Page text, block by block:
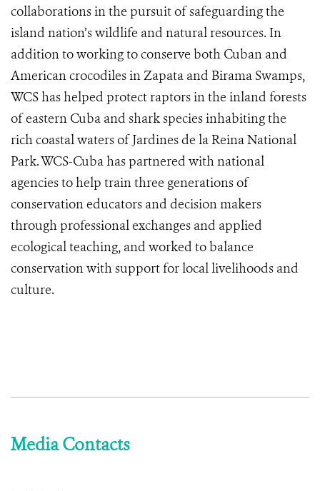
collaborations in the pursuit of safeguarding the
island nation’s wildlife and natural resources. In
addition to working to conserve both Cuban and
American crocodiles in Zapata and Birama Swamps,
WCS has helped protect raptors in the inland forests
of eastern Cuba and shark species inhabiting the
rich coastal waters of Jardines de la Reina National
Park. WCS-Cuba has partnered with national
agencies to help train three generations of
conservation educators and decision makers
through professional exchanges and applied
ecological teaching, and worked to balance
conservation with support for local livelihoods and
culture.
Media Contacts